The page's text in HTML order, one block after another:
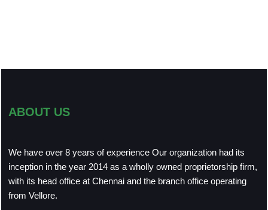
ABOUT US
We have over 8 years of experience Our organization had its
inception in the year 2014 as a wholly owned proprietorship firm,
with its head office at Chennai and the branch office operating
from Vellore.